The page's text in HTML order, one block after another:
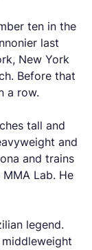
ten in the
last
New York
Before that
a row.
tall and
and
and trains
Lab. He
legend.